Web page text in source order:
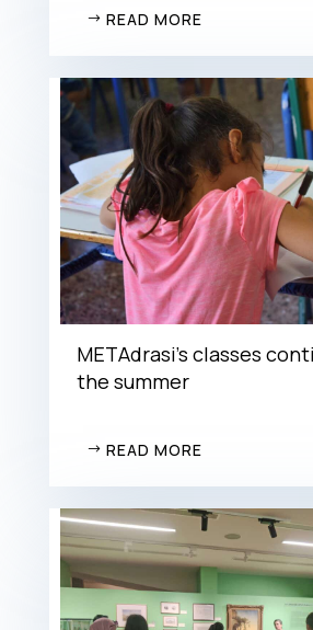
READ MORE
METAdrasi’s classes
the summer
READ MORE